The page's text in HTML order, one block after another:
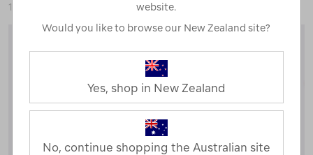
120721-BLK00-OS
website.
Would you like to browse our New Zealand site?
Yes, shop in New Zealand
No, continue shopping the Australian site